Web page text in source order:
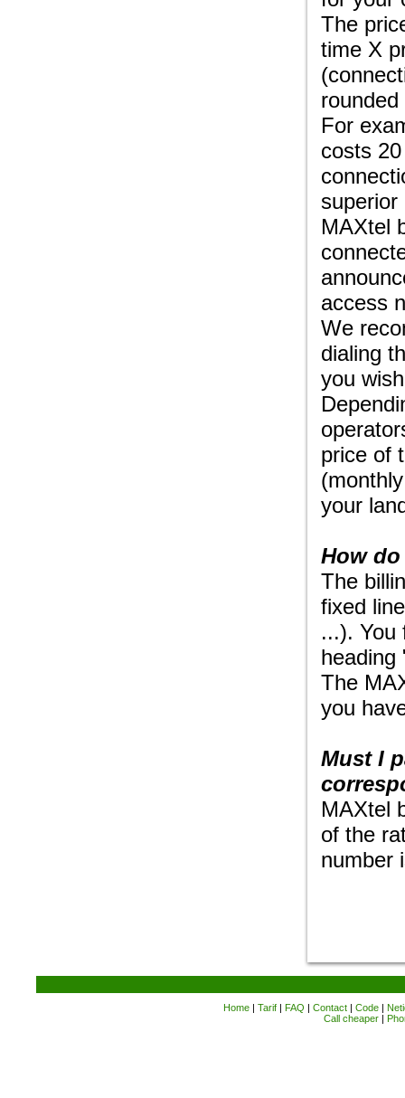
The
time X
For
costs
superior
MAXtel
access
We
dialing
you
price of
your
How
The
fixed
...). You
heading
The
you
Must I
MAXtel
of the
number
Home| Tarif| FAQ | Contact| Code|
Call cheaper|